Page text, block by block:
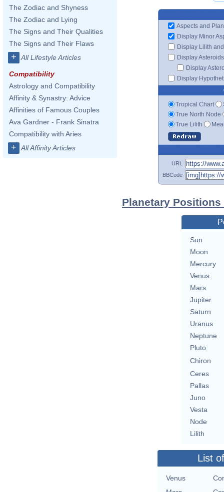
The Zodiac and Shyness
The Zodiac and Lying
The Signs and Their Qualities
The Signs and Their Flaws
+ All Lifestyle Articles
Compatibility
Astrology and Compatibility
Affinity & Synastry: Advice
Affinities of Famous Couples
Ava Gardner - Frank Sinatra
Compatibility with Aries
+ All Affinity Articles
Aspects and
Display Minor
Display Lilith
Display Asteroids
Display
Display
Tropical Chart
True North Node
True Lilith
URL
BBCode
Planetary
Sun
Moon
Mercury
Venus
Mars
Jupiter
Saturn
Uranus
Neptune
Pluto
Chiron
Ceres
Pallas
Juno
Vesta
Node
Lilith
List
Venus